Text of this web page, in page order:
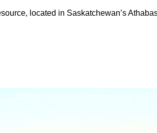
located in Saskatchewan’s